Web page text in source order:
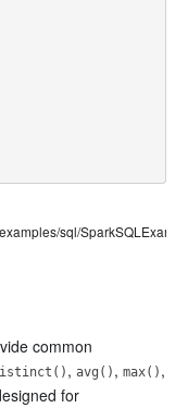
sql/
common
, avg() , max() ,
for